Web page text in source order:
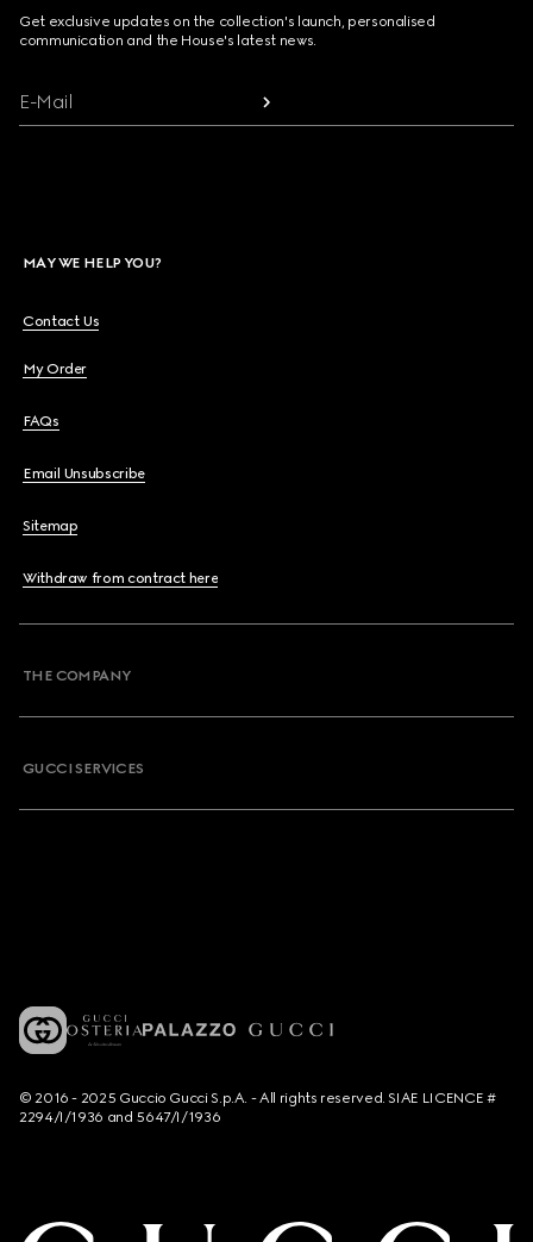
Get exclusive updates on the collection's launch, personalised
communication and the House's latest news.
E-Mail
MAY WE HELP YOU?
Contact Us
My Order
FAQs
Email Unsubscribe
Sitemap
Withdraw from contract here
THE COMPANY
GUCCI SERVICES
© 2016 - 2025 Guccio Gucci S.p.A. - All rights reserved. SIAE LICENCE #
2294/I/1936 and 5647/I/1936